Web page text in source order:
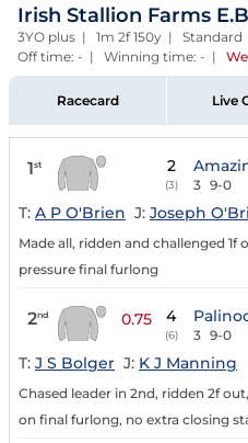
Irish Stallion Farms
3YO plus | 1m 2f 150y |
Off time: - | Winning time: - |
Racecard Live
1st 2
(3) 3 9-0
T: A P O'Brien J: Joseph
Made all, ridden and challenged 1f
pressure final furlong
2nd 0.75 4
(6) 3 9-0
T: J S Bolger J: K J Manning
Chased leader in 2nd, ridden 2f
on final furlong, no extra closing